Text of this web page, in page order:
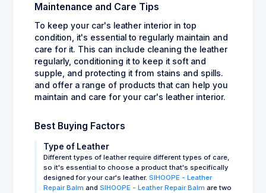
Maintenance and Care Tips
To keep your car's leather interior in top
condition, it's essential to regularly maintain and
care for it. This can include cleaning the leather
regularly, conditioning it to keep it soft and
supple, and protecting it from stains and spills.
and offer a range of products that can help you
maintain and care for your car's leather interior.
Best Buying Factors
Type of Leather
Different types of leather require different types of care,
so it's essential to choose a product that's specifically
designed for your car's leather. SIHOOPE - Leather
Repair Balm and SIHOOPE - Leather Repair Balm are two